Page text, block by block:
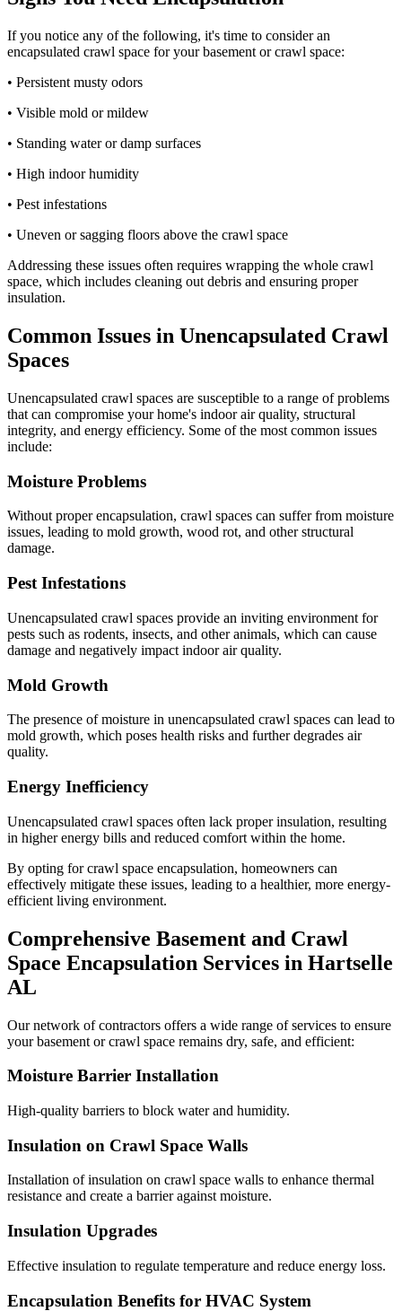
If you notice any of the following, it's time to consider an
encapsulated crawl space for your basement or crawl space:
• Persistent musty odors
• Visible mold or mildew
• Standing water or damp surfaces
• High indoor humidity
• Pest infestations
• Uneven or sagging floors above the crawl space
Addressing these issues often requires wrapping the whole crawl
space, which includes cleaning out debris and ensuring proper
insulation.
Common Issues in Unencapsulated Crawl
Spaces
Unencapsulated crawl spaces are susceptible to a range of problems
that can compromise your home's indoor air quality, structural
integrity, and energy efficiency. Some of the most common issues
include:
Moisture Problems
Without proper encapsulation, crawl spaces can suffer from moisture
issues, leading to mold growth, wood rot, and other structural
damage.
Pest Infestations
Unencapsulated crawl spaces provide an inviting environment for
pests such as rodents, insects, and other animals, which can cause
damage and negatively impact indoor air quality.
Mold Growth
The presence of moisture in unencapsulated crawl spaces can lead to
mold growth, which poses health risks and further degrades air
quality.
Energy Inefficiency
Unencapsulated crawl spaces often lack proper insulation, resulting
in higher energy bills and reduced comfort within the home.
By opting for crawl space encapsulation, homeowners can
effectively mitigate these issues, leading to a healthier, more energy-
efficient living environment.
Comprehensive Basement and Crawl
Space Encapsulation Services in Hartselle
AL
Our network of contractors offers a wide range of services to ensure
your basement or crawl space remains dry, safe, and efficient:
Moisture Barrier Installation
High-quality barriers to block water and humidity.
Insulation on Crawl Space Walls
Installation of insulation on crawl space walls to enhance thermal
resistance and create a barrier against moisture.
Insulation Upgrades
Effective insulation to regulate temperature and reduce energy loss.
Encapsulation Benefits for HVAC System